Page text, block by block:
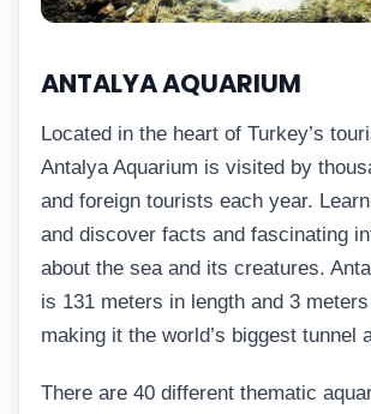
ANTALYA AQUARIUM
Located in the heart of Turkey’s
Antalya Aquarium is visited by
and foreign tourists each year.
and discover facts and fascinating
about the sea and its creatures.
is 131 meters in length and 3
making it the world’s biggest tunnel
There are 40 different thematic